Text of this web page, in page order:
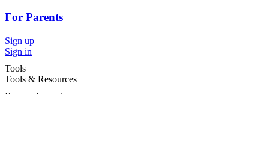
For Parents
Sign up
Sign in
Tools
Tools & Resources
Browse by region